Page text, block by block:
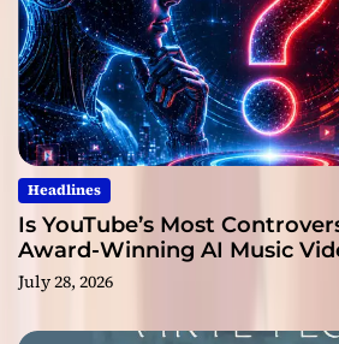
Headlines
Is YouTube’s Most
Award-Winning AI Music
July 28, 2026